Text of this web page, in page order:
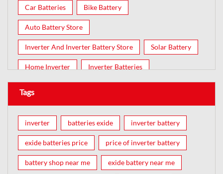
Car Batteries Bike Battery
Auto Battery Store
Inverter And Inverter Battery Store Solar Battery
Home Inverter Inverter Batteries
Tags
inverter batteries exide inverter battery
exide batteries price price of inverter battery
battery shop near me exide battery near me